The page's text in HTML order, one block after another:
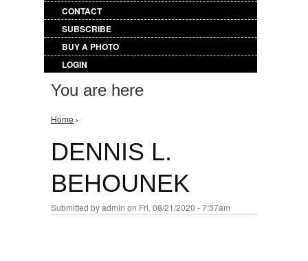
CONTACT
SUBSCRIBE
BUY A PHOTO
LOGIN
You are here
Home ›
DENNIS L.
BEHOUNEK
Submitted byadmin on Fri, 08/21/2020 - 7:37am